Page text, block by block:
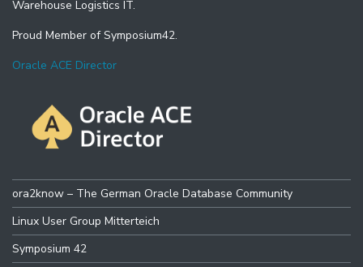
Warehouse Logistics IT.
Proud Member of Symposium42.
Oracle ACE Director
ora2know – The German Oracle Database Community
Linux User Group Mitterteich
Symposium 42